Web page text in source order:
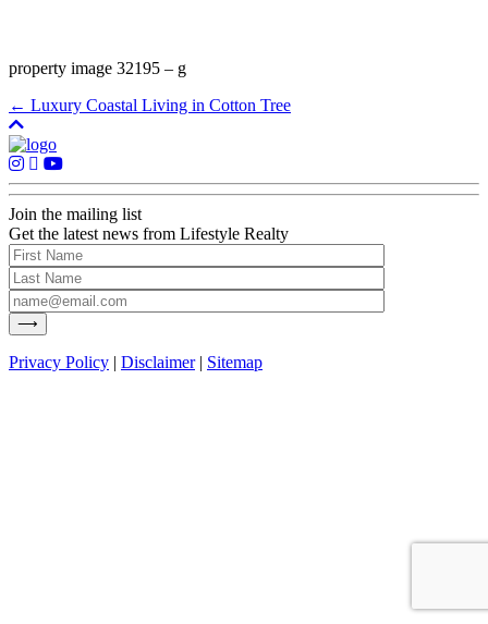
property image 32195 – g
← Luxury Coastal Living in Cotton Tree
Join the mailing list
Get the latest news from Lifestyle Realty
Privacy Policy | Disclaimer| Sitemap